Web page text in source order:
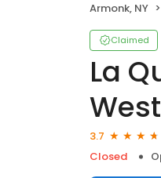
Armonk, NY
Claimed
La
3.7
Closed